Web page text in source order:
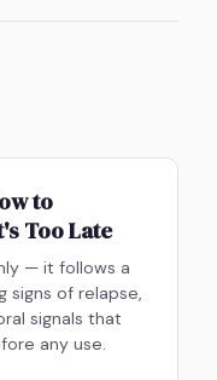
to
Too Late
— it follows a
signs of relapse,
signals that
any use.